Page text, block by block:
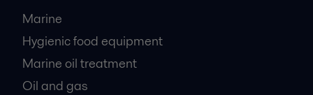
Marine
Hygienic food equipment
Marine oil treatment
Oil and gas